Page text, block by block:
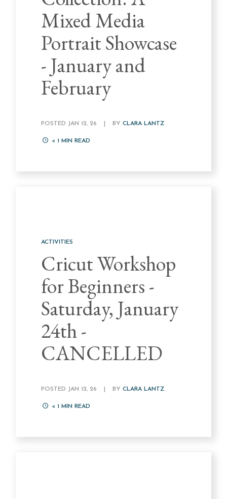
Mixed Media
Portrait Showcase
- January and
February
POSTED JAN 12, 26 BYCLARA LANTZ
< 1 MIN READ
ACTIVITIES
Cricut Workshop
for Beginners -
Saturday, January
24th -
CANCELLED
POSTED JAN 12, 26 BYCLARA LANTZ
< 1 MIN READ